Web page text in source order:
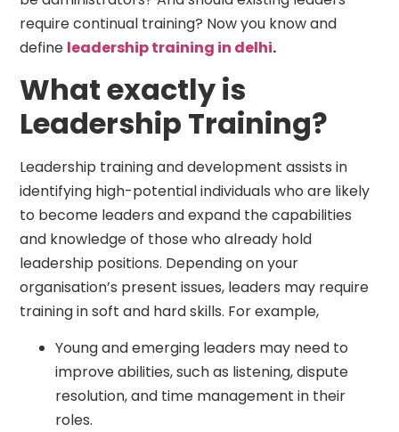
require continual training? Now you know and
define leadership training in delhi.
What exactly is
Leadership Training?
Leadership training and development assists in
identifying high-potential individuals who are likely
to become leaders and expand the capabilities
and knowledge of those who already hold
leadership positions. Depending on your
organisation’s present issues, leaders may require
training in soft and hard skills. For example,
Young and emerging leaders may need to
improve abilities, such as listening, dispute
resolution, and time management in their
roles.